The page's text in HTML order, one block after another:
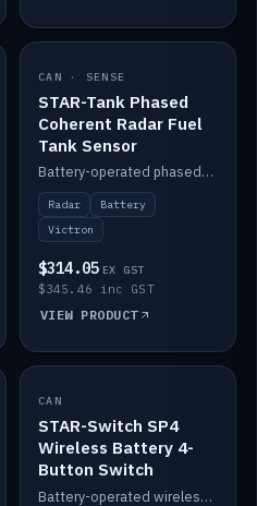
IN STOCK
CAN · SENSE
STAR-Tank Phased
Coherent Radar Fuel
Tank Sensor
Battery-operated phased-coherent radar fuel-tank level sensor, Victron/Cerbo compatible.
Radar
Battery
Victron
$314.05 EX GST
$345.46 inc GST
VIEW PRODUCT
IN STOCK
CAN
STAR-Switch SP4
Wireless Battery 4-
Button Switch
Battery-operated wireless 4-button switch with smart functions.